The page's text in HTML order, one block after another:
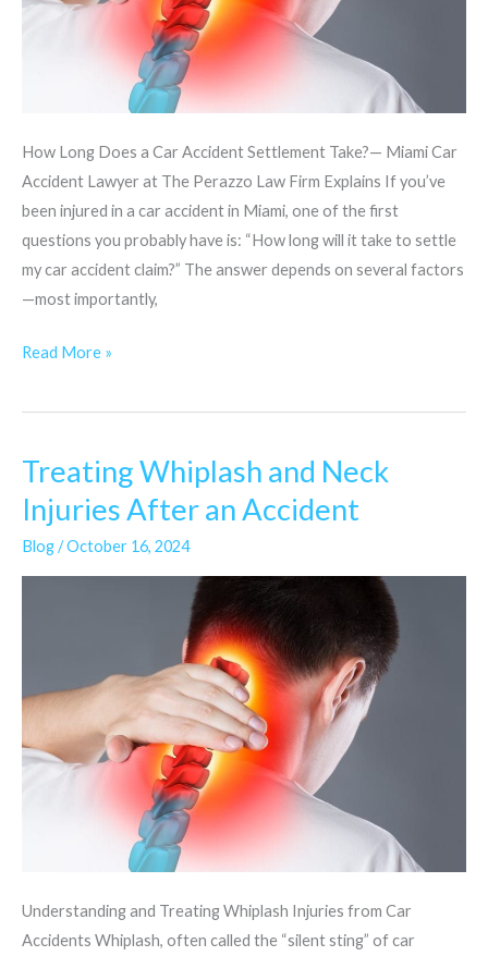
How Long Does a Car Accident Settlement Take?— Miami Car
Accident Lawyer at The Perazzo Law Firm Explains If you’ve
been injured in a car accident in Miami, one of the first
questions you probably have is: “How long will it take to settle
my car accident claim?” The answer depends on several factors
—most importantly,
Read More »
Treating Whiplash and Neck
Injuries After an Accident
Blog/October 16, 2024
Understanding and Treating Whiplash Injuries from Car
Accidents Whiplash, often called the “silent sting” of car
Treating
Whiplash
and
Neck